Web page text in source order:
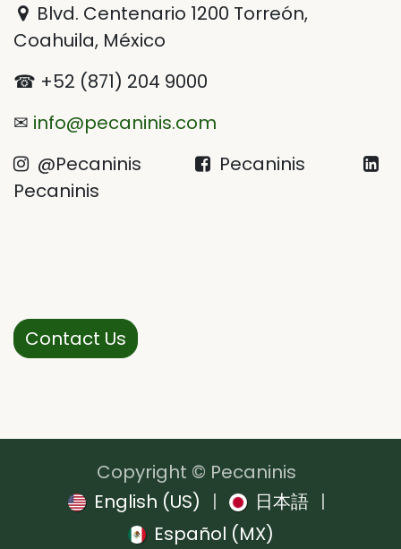
Blvd. Centenario 1200 Torreón,
Coahuila, México
☎ +52 (871) 204 9000
✉ info@pecaninis.com
@Pecaninis
Pecaninis
Pecaninis
Contact Us
Copyright © Pecaninis
English (US)
| 日本語 |
Español (MX)